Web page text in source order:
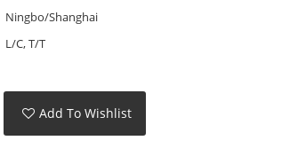
Ningbo/Shanghai
L/C, T/T
Add To Wishlist